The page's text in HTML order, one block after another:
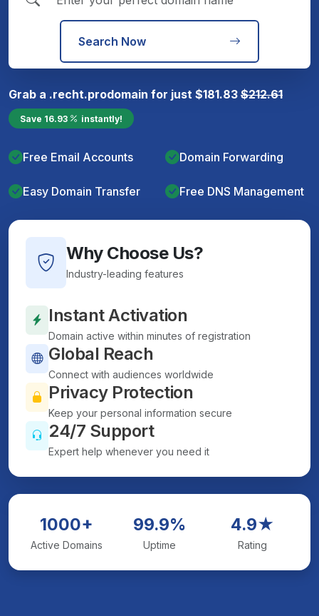
Search Now
Grab a .recht.prodomain for just $181.83 $212.61
Save 16.93 instantly!
Free Email Accounts Domain Forwarding
Easy Domain Transfer Free DNS Management
Why Choose Us?
Industry-leading features
Instant Activation
Domain active within minutes of registration
Global Reach
Connect with audiences worldwide
Privacy Protection
Keep your personal information secure
24/7 Support
Expert help whenever you need it
1000+
Active Domains
99.9%
Uptime
4.9★
Rating